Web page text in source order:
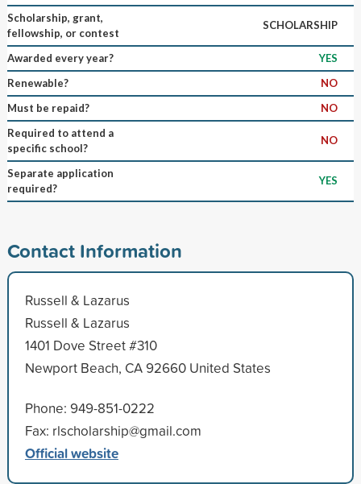
Scholarship, grant,
fellowship, or contest
SCHOLARSHIP
Awarded every year?
YES
Renewable?
NO
Must be repaid?
NO
Required to attend a
specific school?
NO
Separate application
required?
YES
Contact Information
Russell & Lazarus
Russell & Lazarus
1401 Dove Street #310
Newport Beach, CA 92660 United States
Phone: 949-851-0222
Fax: rlscholarship@gmail.com
Official website